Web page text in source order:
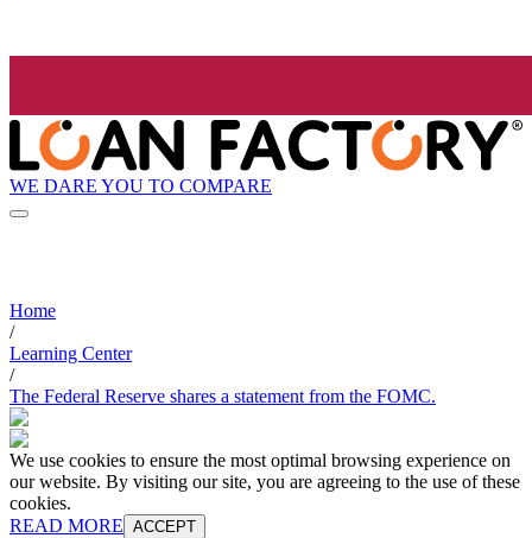
WE DARE YOU TO COMPARE
Home
/
Learning Center
/
The Federal Reserve shares a statement from the FOMC.
We use cookies to ensure the most optimal browsing experience on
our website. By visiting our site, you are agreeing to the use of these
cookies.
READ MORE ACCEPT